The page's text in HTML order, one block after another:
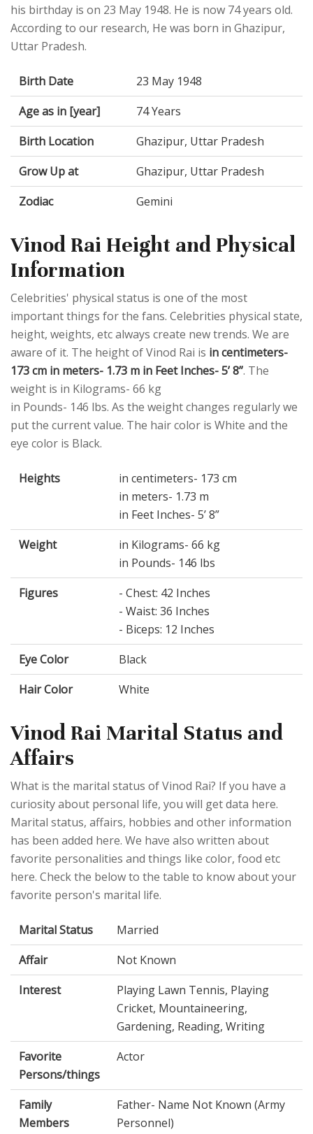
his birthday is on 23 May 1948. He is now 74 years old.
According to our research, He was born in Ghazipur,
Uttar Pradesh.
Birth Date
23 May 1948
Age as in [year]
74 Years
Birth Location
Ghazipur, Uttar Pradesh
Grow Up at
Ghazipur, Uttar Pradesh
Zodiac
Gemini
Vinod Rai Height and Physical
Information
Celebrities' physical status is one of the most
important things for the fans. Celebrities physical state,
height, weights, etc always create new trends. We are
aware of it. The height of Vinod Rai is in centimeters-
173 cm in meters- 1.73 m in Feet Inches- 5’ 8”. The
weight is in Kilograms- 66 kg
in Pounds- 146 lbs. As the weight changes regularly we
put the current value. The hair color is White and the
eye color is Black.
Heights
in centimeters- 173 cm
in meters- 1.73 m
in Feet Inches- 5’ 8”
Weight
in Kilograms- 66 kg
in Pounds- 146 lbs
Figures
- Chest: 42 Inches
- Waist: 36 Inches
- Biceps: 12 Inches
Eye Color
Black
Hair Color
White
Vinod Rai Marital Status and
Affairs
What is the marital status of Vinod Rai? If you have a
curiosity about personal life, you will get data here.
Marital status, affairs, hobbies and other information
has been added here. We have also written about
favorite personalities and things like color, food etc
here. Check the below to the table to know about your
favorite person's marital life.
Marital Status
Married
Affair
Not Known
Interest
Playing Lawn Tennis, Playing
Cricket, Mountaineering,
Gardening, Reading, Writing
Favorite
Persons/things
Actor
Family
Members
Father- Name Not Known (Army
Personnel)